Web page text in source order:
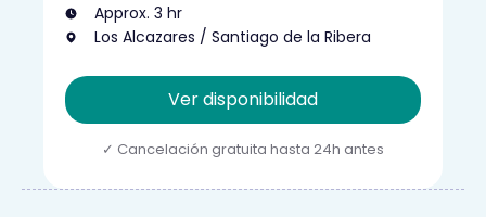
Approx. 3 hr
Los Alcazares / Santiago de la Ribera
Ver disponibilidad